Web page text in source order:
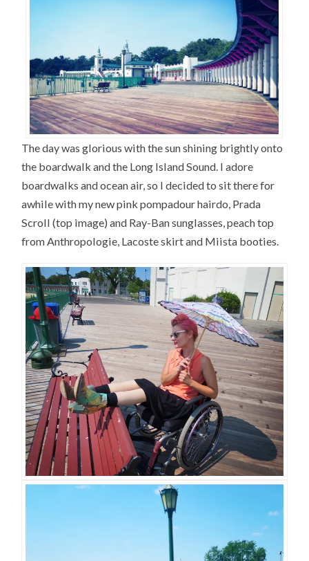
The day was glorious with the sun shining brightly onto
the boardwalk and the Long Island Sound. I adore
boardwalks and ocean air, so I decided to sit there for
awhile with my new pink pompadour hairdo, Prada
Scroll (top image) and Ray-Ban sunglasses, peach top
from Anthropologie, Lacoste skirt and Miista booties.